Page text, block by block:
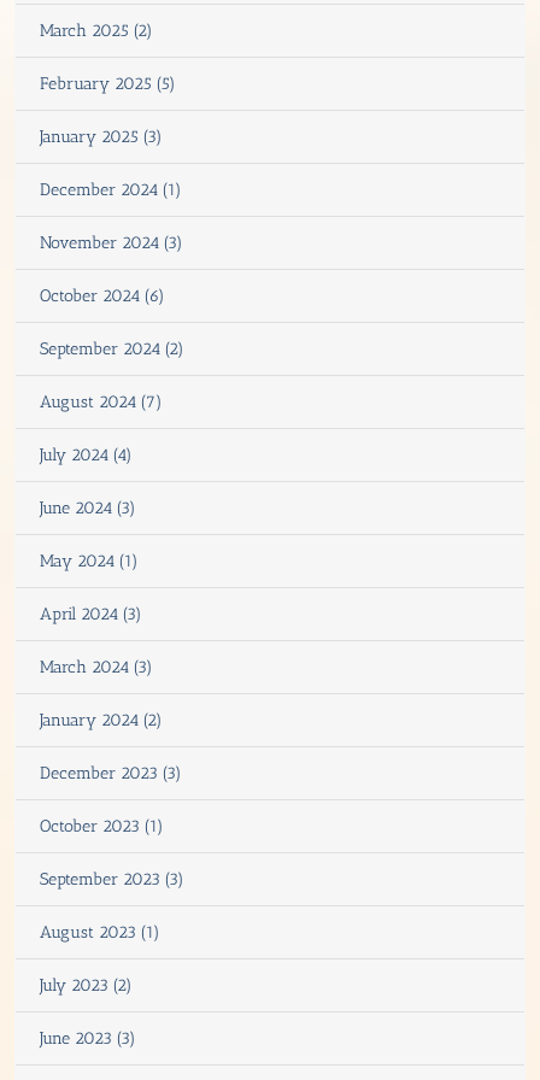
March 2025 (2)
February 2025 (5)
January 2025 (3)
December 2024 (1)
November 2024 (3)
October 2024 (6)
September 2024 (2)
August 2024 (7)
July 2024 (4)
June 2024 (3)
May 2024 (1)
April 2024 (3)
March 2024 (3)
January 2024 (2)
December 2023 (3)
October 2023 (1)
September 2023 (3)
August 2023 (1)
July 2023 (2)
June 2023 (3)